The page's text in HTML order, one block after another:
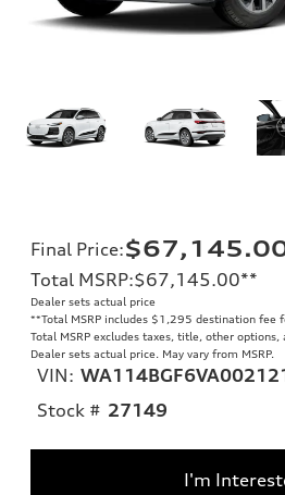
Final Price:
Total MSRP:$67,145.00**
Dealer sets actual price
**Total MSRP includes $1,295 destination fee
Total MSRP excludes taxes, title, other options,
Dealer sets actual price. May vary from MSRP.
VIN:
Stock # 27149
I'm